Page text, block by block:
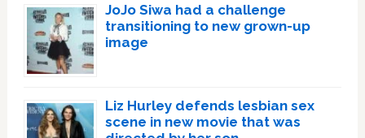
JoJo Siwa had a challenge
transitioning to new grown-up
image
Liz Hurley defends lesbian sex
scene in new movie that was